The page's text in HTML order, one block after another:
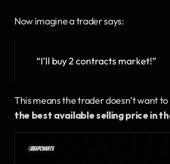
Now imagine a trader says:
“I’ll buy 2 contracts market!”
the best available selling price in